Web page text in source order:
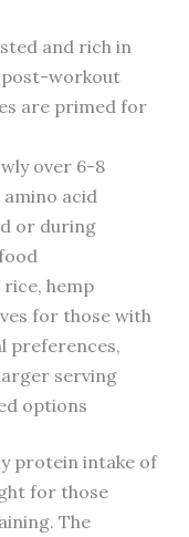
and rich in
post-workout
are primed for
over 6-8
acid
or during
hemp
for those with
preferences,
serving
options
protein intake of
for those
The